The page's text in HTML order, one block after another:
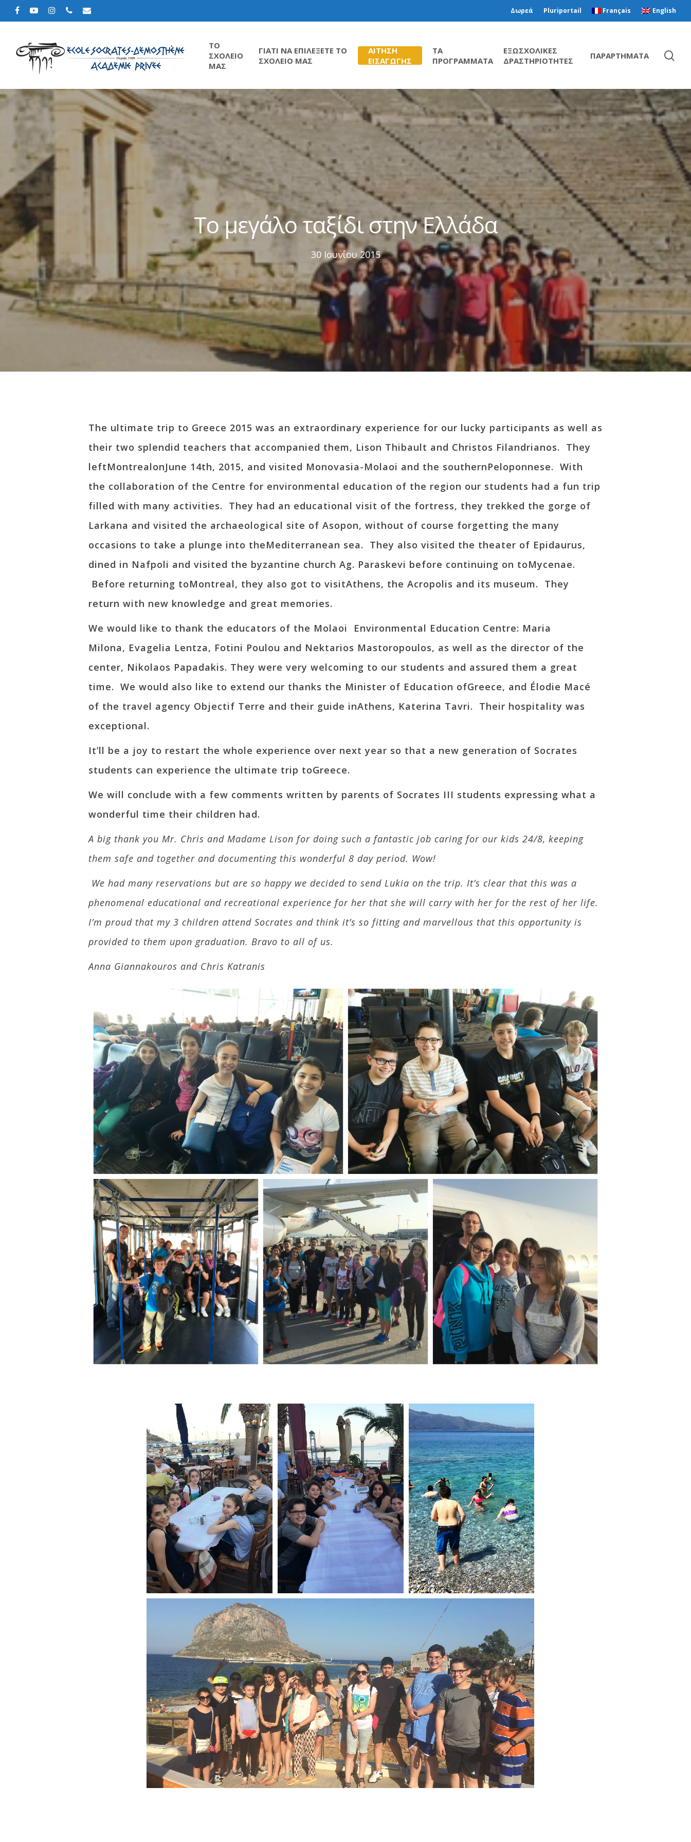
Δωρεά Pluriportail Français English
Hit enter to search or ESC to close
TΟ
ΣΧΟΛΕΙΟ
ΜΑΣ
ΓΙΑΤΙ ΝΑ ΕΠΙΛΕΞΕΤΕ ΤΟ
ΣΧΟΛΕΙΟ ΜΑΣ
ΑΙΤΗΣΗ
ΕΙΣΑΓΩΓΗΣ
ΤΑ
ΠΡΟΓΡΑΜΜΑΤΑ
ΕΞΩΣΧΟΛΙΚΕΣ
ΔΡΑΣΤΗΡΙΟΤΗΤΕΣ
ΠΑΡΑΡΤΗΜΑΤΑ
Το μεγάλο ταξίδι στην Ελλάδα
30 Ιουνίου 2015
The ultimate trip to Greece 2015 was an extraordinary experience for our lucky participants as well as
their two splendid teachers that accompanied them, Lison Thibault and Christos Filandrianos. They
leftMontrealonJune 14th, 2015, and visited Monovasia-Molaoi and the southernPeloponnese. With
the collaboration of the Centre for environmental education of the region our students had a fun trip
filled with many activities. They had an educational visit of the fortress, they trekked the gorge of
Larkana and visited the archaeological site of Asopon, without of course forgetting the many
occasions to take a plunge into theMediterranean sea. They also visited the theater of Epidaurus,
dined in Nafpoli and visited the byzantine church Ag. Paraskevi before continuing on toMycenae.
Before returning toMontreal, they also got to visitAthens, the Acropolis and its museum. They
return with new knowledge and great memories.
We would like to thank the educators of the Molaoi Environmental Education Centre: Maria
Milona, Evagelia Lentza, Fotini Poulou and Nektarios Mastoropoulos, as well as the director of the
center, Nikolaos Papadakis. They were very welcoming to our students and assured them a great
time. We would also like to extend our thanks the Minister of Education ofGreece, and Élodie Macé
of the travel agency Objectif Terre and their guide inAthens, Katerina Tavri. Their hospitality was
exceptional.
It’ll be a joy to restart the whole experience over next year so that a new generation of Socrates
students can experience the ultimate trip toGreece.
We will conclude with a few comments written by parents of Socrates III students expressing what a
wonderful time their children had.
A big thank you Mr. Chris and Madame Lison for doing such a fantastic job caring for our kids 24/8, keeping
them safe and together and documenting this wonderful 8 day period. Wow!
We had many reservations but are so happy we decided to send Lukia on the trip. It’s clear that this was a
phenomenal educational and recreational experience for her that she will carry with her for the rest of her life.
I’m proud that my 3 children attend Socrates and think it’s so fitting and marvellous that this opportunity is
provided to them upon graduation. Bravo to all of us.
Anna Giannakouros and Chris Katranis